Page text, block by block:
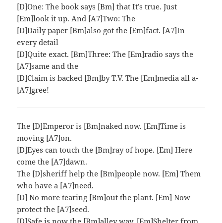
[D]One: The book says [Bm] that It’s true. Just
[Em]look it up. And [A7]Two: The
[D]Daily paper [Bm]also got the [Em]fact. [A7]In
every detail
[D]Quite exact. [Bm]Three: The [Em]radio says the
[A7]same and the
[D]Claim is backed [Bm]by T.V. The [Em]media all a-
[A7]gree!
The [D]Emperor is [Bm]naked now. [Em]Time is
moving [A7]on.
[D]Eyes can touch the [Bm]ray of hope. [Em] Here
come the [A7]dawn.
The [D]sheriff help the [Bm]people now. [Em] Them
who have a [A7]need.
[D] No more tearing [Bm]out the plant. [Em] Now
protect the [A7]seed.
[D]Safe is now the [Bm]alley way. [Em]Shelter from